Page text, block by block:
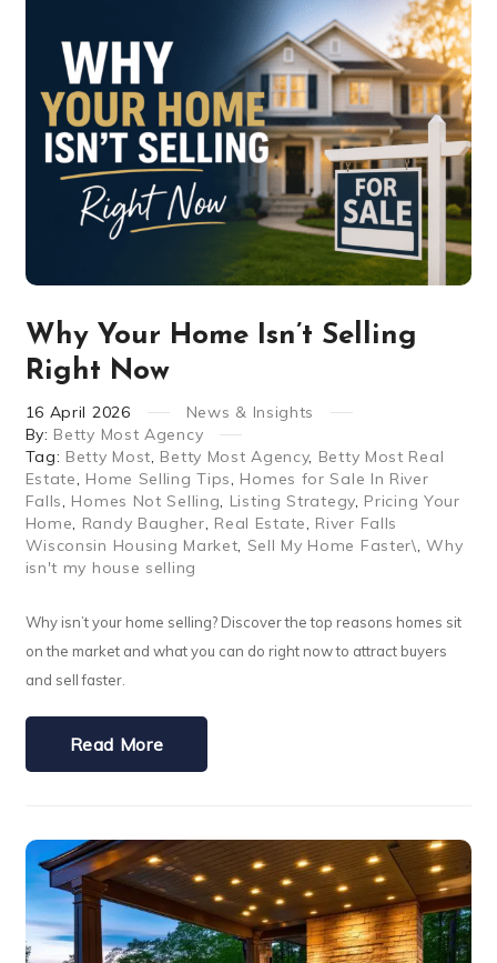
Why Your Home Isn’t Selling
Right Now
16 April 2026
News & Insights
By: Betty Most Agency
Tag: Betty Most, Betty Most Agency, Betty Most Real
Estate, Home Selling Tips, Homes for Sale In River
Falls, Homes Not Selling, Listing Strategy, Pricing Your
Home, Randy Baugher, Real Estate, River Falls
Wisconsin Housing Market, Sell My Home Faster\,Why
isn't my house selling
Why isn’t your home selling? Discover the top reasons homes sit
on the market and what you can do right now to attract buyers
and sell faster.
Read More